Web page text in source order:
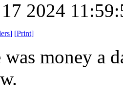
2024
] [Print]
money a